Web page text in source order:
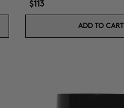
$113
ADD TO CART